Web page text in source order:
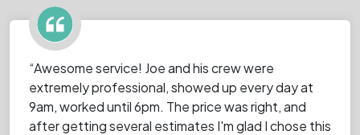
“Awesome service! Joe and his crew were
extremely professional, showed up every day at
9am, worked until 6pm. The price was right, and
after getting several estimates I'm glad I chose this